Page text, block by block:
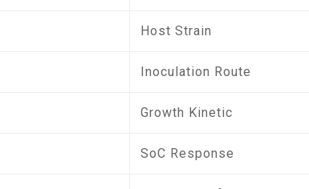
Host Strain
Inoculation Route
Growth Kinetic
SoC Response